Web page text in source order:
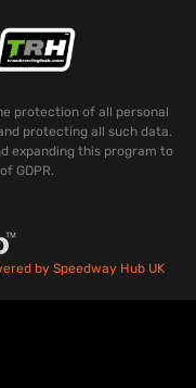
protection of all personal
protecting all such data.
expanding this program to
GDPR.
by Speedway Hub UK